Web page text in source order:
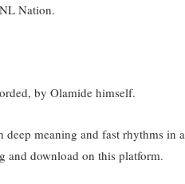
Nation.
by Olamide himself.
meaning and fast rhythms in a
and download on this platform.